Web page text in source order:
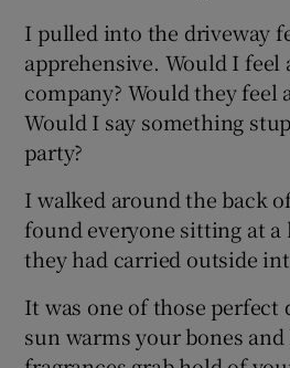
Show
Show
Show
I pulled into the driveway
apprehensive. Would I
company? Would they feel
Would I say something
party?
I walked around the back
found everyone sitting at
they had carried outside
It was one of those perfect
sun warms your bones